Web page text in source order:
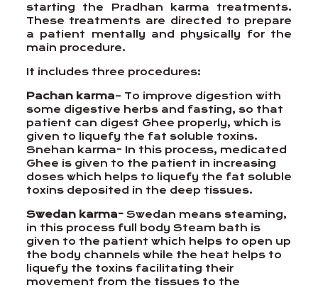
starting the Pradhan karma treatments.
These treatments are directed to prepare
a patient mentally and physically for the
main procedure.
It includes three procedures:
Pachan karma– To improve digestion with
some digestive herbs and fasting, so that
patient can digest Ghee properly, which is
given to liquefy the fat soluble toxins.
Snehan karma- In this process, medicated
Ghee is given to the patient in increasing
doses which helps to liquefy the fat soluble
toxins deposited in the deep tissues.
Swedan karma-Swedan means steaming,
in this process full body Steam bath is
given to the patient which helps to open up
the body channels while the heat helps to
liquefy the toxins facilitating their
movement from the tissues to the